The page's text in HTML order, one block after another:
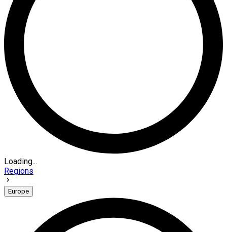
Loading...
Regions
Europe